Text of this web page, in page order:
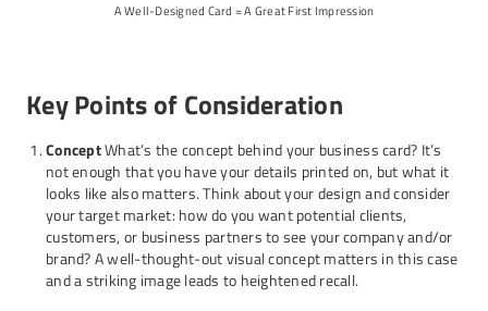
A Well-Designed Card = A Great First Impression
Key Points of Consideration
ConceptWhat’s the concept behind your business card? It’s
not enough that you have your details printed on, but what it
looks like also matters. Think about your design and consider
your target market: how do you want potential clients,
customers, or business partners to see your company and/or
brand? A well-thought-out visual concept matters in this case
and a striking image leads to heightened recall.